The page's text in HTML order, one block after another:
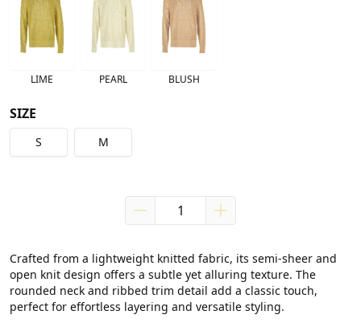
LIME PEARL BLUSH
SIZE
S M
Crafted from a lightweight knitted fabric, its semi-sheer and
open knit design offers a subtle yet alluring texture. The
rounded neck and ribbed trim detail add a classic touch,
perfect for effortless layering and versatile styling.